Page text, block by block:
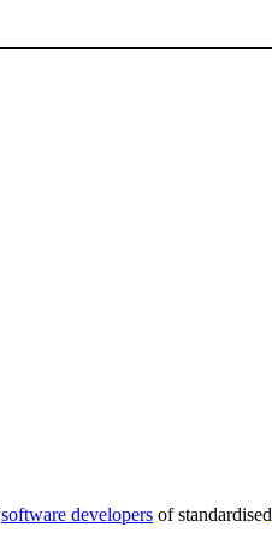
software developers of standardised